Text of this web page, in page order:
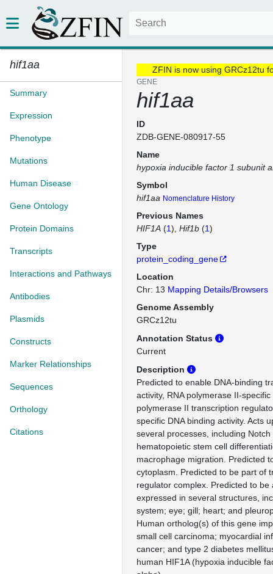
hif1aa
Summary
Expression
Phenotype
Mutations
Human Disease
Gene Ontology
Protein Domains
Transcripts
Interactions and Pathways
Antibodies
Plasmids
Constructs
Marker Relationships
Sequences
Orthology
Citations
ZFIN is now using GRCz12tu
GENE
hif1aa
ID
ZDB-GENE-080917-55
Name
hypoxia inducible factor 1 subunit
Symbol
hif1aa Nomenclature History
Previous Names
HIF1A (1) Hif1b (1)
Type
protein_coding_gene
Location
Chr: 13 Mapping Details/Browsers
Genome Assembly
GRCz12tu
Annotation Status
Current
Description
Predicted to enable DNA-binding
activity, RNA polymerase II-specific
polymerase II transcription
specific DNA binding activity. Acts
several processes, including
hematopoietic stem cell
macrophage migration. Predicted
cytoplasm. Predicted to be part of
regulator complex. Predicted to be
expressed in several structures,
system; eye; gill; heart; and
Human ortholog(s) of this gene
small cell carcinoma; myocardial
cancer; and type 2 diabetes
human HIF1A (hypoxia inducible